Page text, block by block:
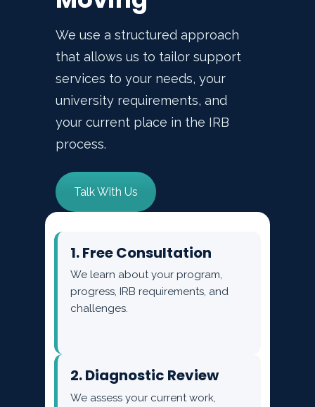
We use a structured approach
that allows us to tailor support
services to your needs, your
university requirements, and
your current place in the IRB
process.
Talk With Us
1. Free Consultation
We learn about your program,
progress, IRB requirements, and
challenges.
2. Diagnostic Review
We assess your current work,